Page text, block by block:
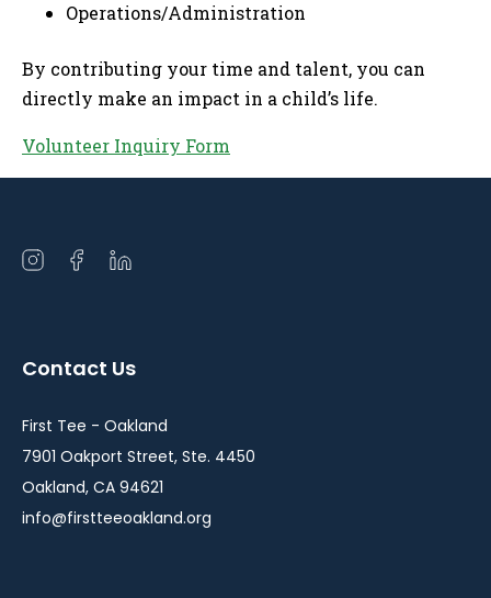
Operations/Administration
By contributing your time and talent, you can
directly make an impact in a child’s life.
Volunteer Inquiry Form
Open
window
Open
window
Open
window
Contact Us
First Tee - Oakland
7901 Oakport Street, Ste. 4450
Oakland, CA 94621
info@firstteeoakland.org